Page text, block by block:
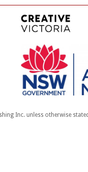
Inc. unless otherwise